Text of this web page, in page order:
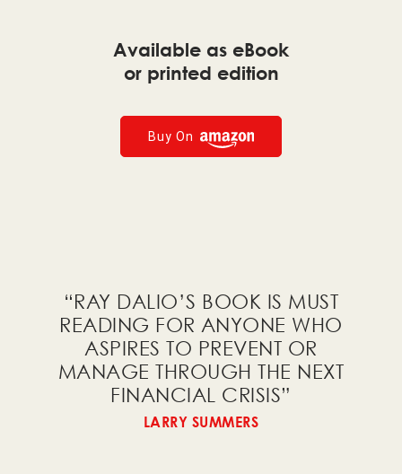
Philanthropy
Economic and Investment Principles
I would like to receive a
free PDF of the charts from
Principles for Dealing with the
Available as eBook
or printed edition
Buy On
“RAY DALIO’S BOOK IS MUST
READING FOR ANYONE WHO
ASPIRES TO PREVENT OR
MANAGE THROUGH THE NEXT
FINANCIAL CRISIS”
LARRY SUMMERS